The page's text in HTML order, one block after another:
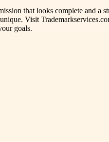
that looks complete and a
Visit
goals.